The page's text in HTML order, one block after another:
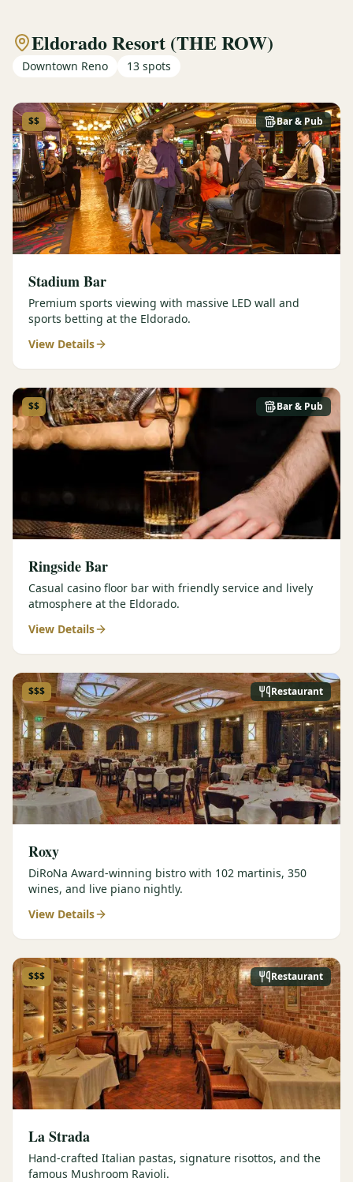
Eldorado Resort (THE ROW)
Downtown Reno 13 spots
Bar & Pub
$$
Stadium Bar
Premium sports viewing with massive LED wall and
sports betting at the Eldorado.
View Details
Bar & Pub
$$
Ringside Bar
Casual casino floor bar with friendly service and lively
atmosphere at the Eldorado.
View Details
Restaurant
$$$
Roxy
DiRoNa Award-winning bistro with 102 martinis, 350
wines, and live piano nightly.
View Details
Restaurant
$$$
La Strada
Hand-crafted Italian pastas, signature risottos, and the
famous Mushroom Ravioli.